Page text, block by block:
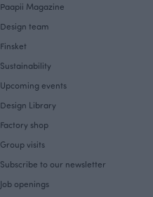
Paapii Magazine
Design team
Finsket
Sustainability
Upcoming events
Design Library
Factory shop
Group visits
Subscribe to our newsletter
Job openings